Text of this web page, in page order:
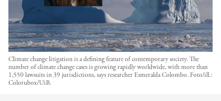
Climate change litigation is a defining feature of contemporary society. The
number of climate change cases is growing rapidly worldwide, with more than
1,550 lawsuits in 39 jurisdictions, says researcher Esmeralda Colombo. Foto/ill.:
Colorubox/UiB.